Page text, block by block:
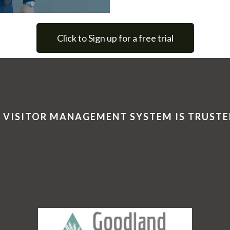
Click to Sign up for a free trial
VISITOR MANAGEMENT SYSTEM IS